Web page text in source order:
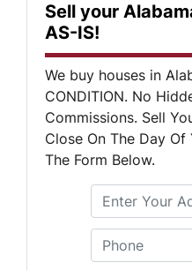
Sell your
AS-IS!
We buy houses in
CONDITION. No
Commissions. Sell
Close On The Day
The Form Below.
S
r
Phone *